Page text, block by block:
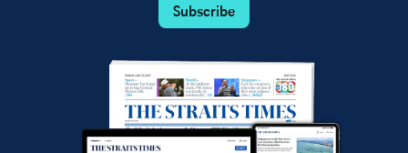
Subscribe